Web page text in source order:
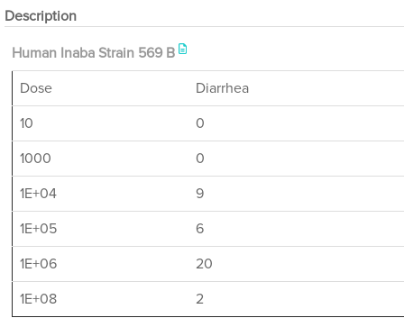
Description
Human Inaba Strain 569 B
Dose
Diarrhea
10
0
1000
0
1E+04
9
1E+05
6
1E+06
20
1E+08
2